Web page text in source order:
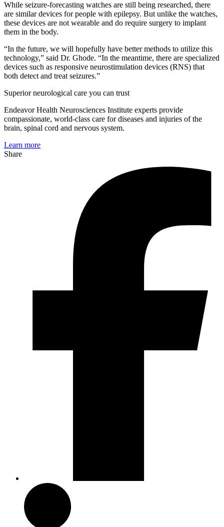
While seizure-forecasting watches are still being researched, there
are similar devices for people with epilepsy. But unlike the watches,
these devices are not wearable and do require surgery to implant
them in the body.
“In the future, we will hopefully have better methods to utilize this
technology,” said Dr. Ghode. “In the meantime, there are specialized
devices such as responsive neurostimulation devices (RNS) that
both detect and treat seizures.”
Superior neurological care you can trust
Endeavor Health Neurosciences Institute experts provide
compassionate, world-class care for diseases and injuries of the
brain, spinal cord and nervous system.
Learn more
Share